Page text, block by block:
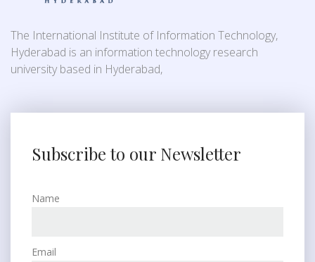
The International Institute of Information Technology,
Hyderabad is an information technology research
university based in Hyderabad,
Subscribe to our Newsletter
Name
Email